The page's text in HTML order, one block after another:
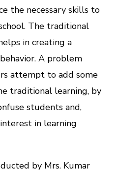
the necessary skills to
The traditional
in creating a
A problem
attempt to add some
traditional learning, by
students and,
in learning
by Mrs. Kumar